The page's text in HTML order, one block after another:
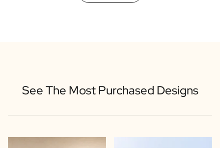
See The Most Purchased Designs